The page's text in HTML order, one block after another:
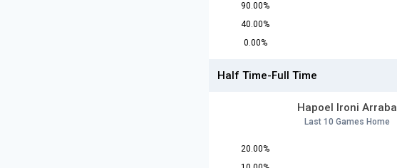
90.00%
40.00%
0.00%
Half Time-Full Time
Hapoel Ironi Arraba
Last 10 Games Home
20.00%